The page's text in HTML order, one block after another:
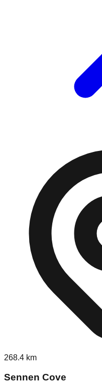
268.4 km
Sennen Cove